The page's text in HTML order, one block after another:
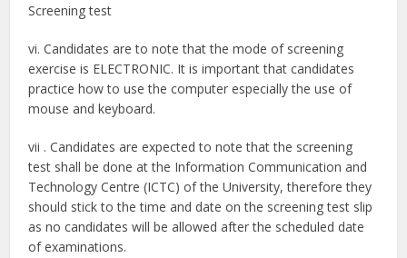
Screening test
vi. Candidates are to note that the mode of screening
exercise is ELECTRONIC. It is important that candidates
practice how to use the computer especially the use of
mouse and keyboard.
vii . Candidates are expected to note that the screening
test shall be done at the Information Communication and
Technology Centre (ICTC) of the University, therefore they
should stick to the time and date on the screening test slip
as no candidates will be allowed after the scheduled date
of examinations.